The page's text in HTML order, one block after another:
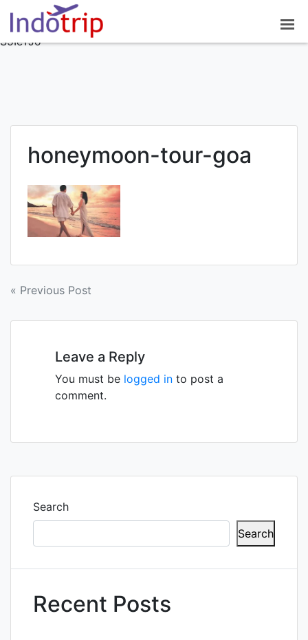
google-site-
verification=7NO62OsJPGZx0mC8modrNYlnrlDDvEuAisiv
S5IeTJo
honeymoon-tour-goa
Post
navigation
« Previous Post
Leave a Reply
You must be logged in to post a
comment.
Search
Search
Recent Posts